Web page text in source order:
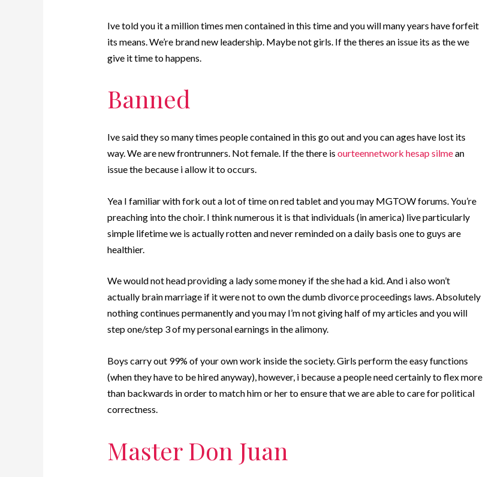
Ive told you it a million times men contained in this time and you will many years have forfeit
its means. We’re brand new leadership. Maybe not girls. If the theres an issue its as the we
give it time to happens.
Banned
Ive said they so many times people contained in this go out and you can ages have lost its
way.We are new frontrunners. Not female. If the there is ourteennetwork hesap silmean
issue the because i allow it to occurs.
Yea I familiar with fork out a lot of time on red tablet and you may MGTOW forums. You’re
preaching into the choir. I think numerous it is that individuals (in america) live particularly
simple lifetime we is actually rotten and never reminded on a daily basis one to guys are
healthier.
We would not head providing a lady some money if the she had a kid. And i also won’t
actually brain marriage if it were not to own the dumb divorce proceedings laws. Absolutely
nothing continues permanently and you may I’m not giving half of my articles and you will
step one/step 3 of my personal earnings in the alimony.
Boys carry out 99% of your own work inside the society. Girls perform the easy functions
(when they have to be hired anyway), however, i because a people need certainly to flex more
than backwards in order to match him or her to ensure that we are able to care for political
correctness.
Master Don Juan